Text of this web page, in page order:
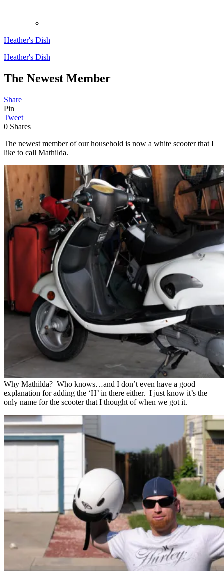
Heather's Dish
Heather's Dish
The Newest Member
Share
Pin
Tweet
0 Shares
The newest member of our household is now a white scooter that I
like to call Mathilda.
Why Mathilda? Who knows…and I don’t even have a good
explanation for adding the ‘H’ in there either. I just know it’s the
only name for the scooter that I thought of when we got it.